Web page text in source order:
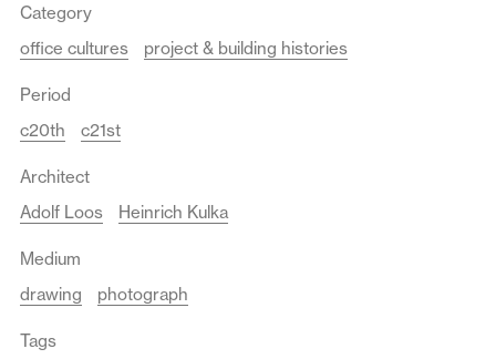
Category
office cultures
project & building histories
Period
c20th
c21st
Architect
Adolf Loos
Heinrich Kulka
Medium
drawing
photograph
Tags